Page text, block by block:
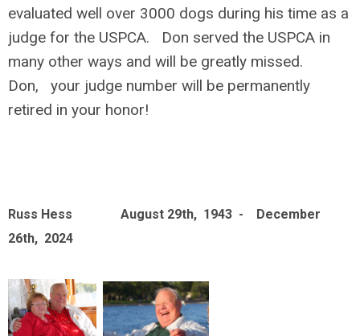
evaluated well over 3000 dogs during his time as a
judge for the USPCA. Don served the USPCA in
many other ways and will be greatly missed.
Don, your judge number will be permanently
retired in your honor!
Russ Hess August 29th, 1943 - December
26th, 2024